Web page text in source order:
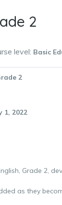
2
level: Basic
2
1, 2022
Grade 2,
as they